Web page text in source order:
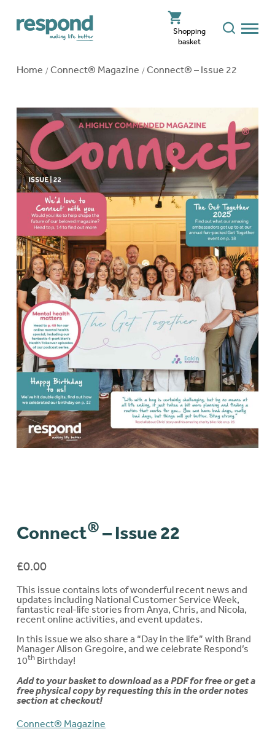
Shopping
basket
Home Connect® Magazine Connect® – Issue 22
Connect®– Issue 22
£0.00
This issue contains lots of wonderful recent news and
updates including National Customer Service Week,
fantastic real-life stories from Anya, Chris, and Nicola,
recent online activities, and event updates.
In this issue we also share a “Day in the life” with Brand
ManagerAlison Gregoire, and we celebrate Respond’s
10th Birthday!
Add to your basket to download as a PDF for free or get a
free physical copy by requesting this in the order notes
section at checkout!
Connect® Magazine